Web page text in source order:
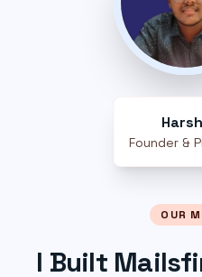
OUR
I Built
Founder &